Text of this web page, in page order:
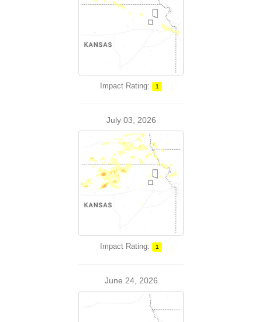
Impact Rating: 1
July 03, 2026
Impact Rating: 1
June 24, 2026